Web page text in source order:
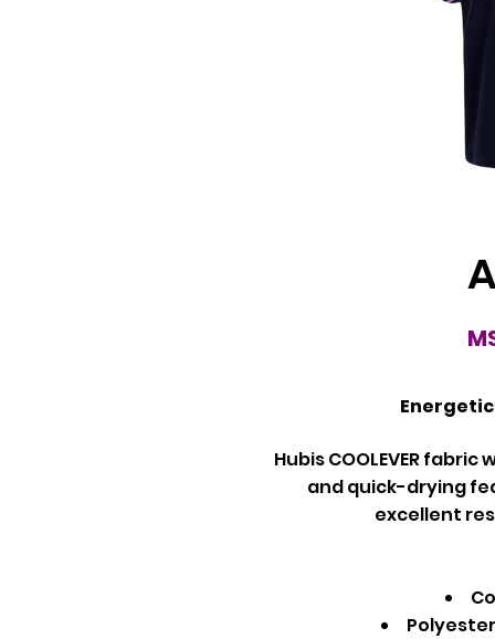
Hubis COOLEVER
and quick-drying
excellent